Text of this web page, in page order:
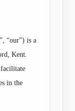
“our”) is a
Kent.
in the